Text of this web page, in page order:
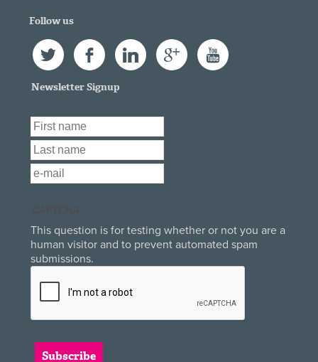
Follow us
Twitter FacebookLinkedIn Google+ YouTube
Newsletter Signup
First Name
Last Name
Email*
This question is for testing whether or not you are a
human visitor and to prevent automated spam
submissions.